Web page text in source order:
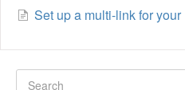
Set up a multi-link for